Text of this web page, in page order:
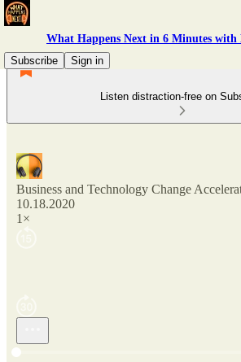
What Happens Next in 6 Minutes
Subscribe
Sign in
Listen distraction-free on
Business and Technology Change
10.18.2020
1×
Current time: 0:00 / Total time: -2:01:21